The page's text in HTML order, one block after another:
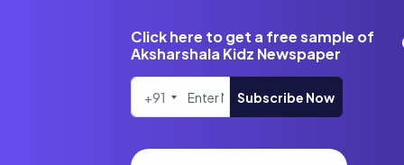
Click here to get a free sample of
Aksharshala Kidz Newspaper
+91 Subscribe Now